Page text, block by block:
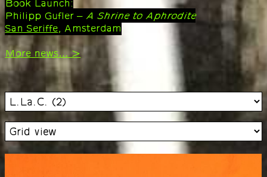
Philipp Gufler – A Shrine to Aphrodite
San Seriffe, Amsterdam
More news… >